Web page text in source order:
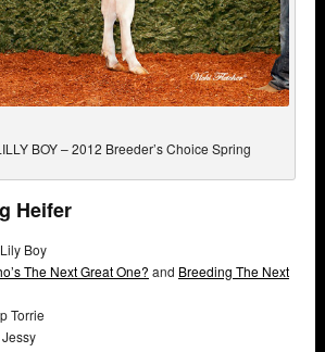
BOY – 2012 Breeder’s Choice Spring
Heifer
Boy
The Next Great One? and Breeding The Next
Torrie